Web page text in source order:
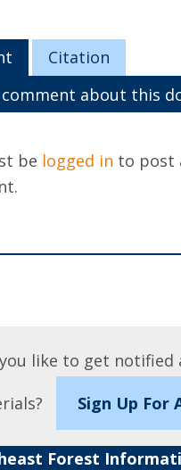
Citation
comment about this
be logged in to post
like to get notified
Sign Up For
Forest